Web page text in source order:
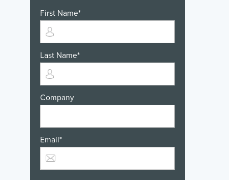
First Name*
Last Name*
Company
Email*